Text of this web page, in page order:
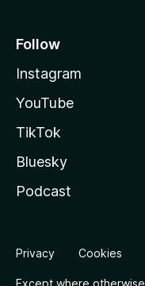
Follow
Instagram
YouTube
TikTok
Bluesky
Podcast
Privacy Cookies
Except where otherwise